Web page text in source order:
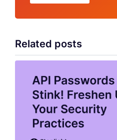
Related posts